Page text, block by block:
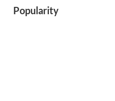
Popularity